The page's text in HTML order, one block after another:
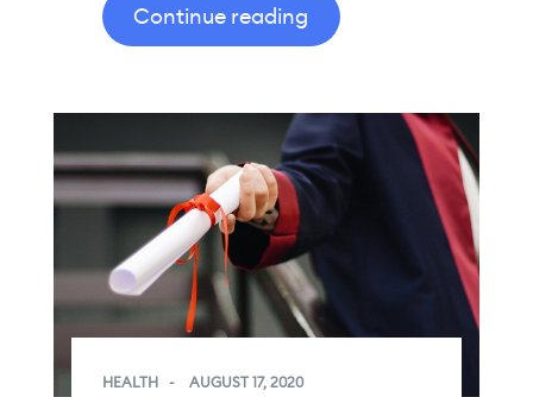
Continue reading
HEALTH AUGUST 17, 2020